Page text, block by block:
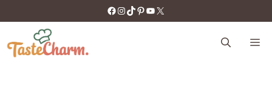
to
content
https://facebook.com/tastecharm1/
Instagram
TikTok
Pinterest
YouTube
X